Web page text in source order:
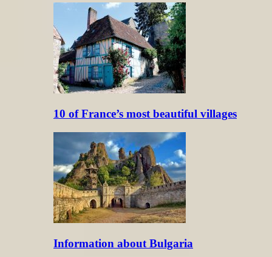
10 of France’s most beautiful villages
Information about Bulgaria